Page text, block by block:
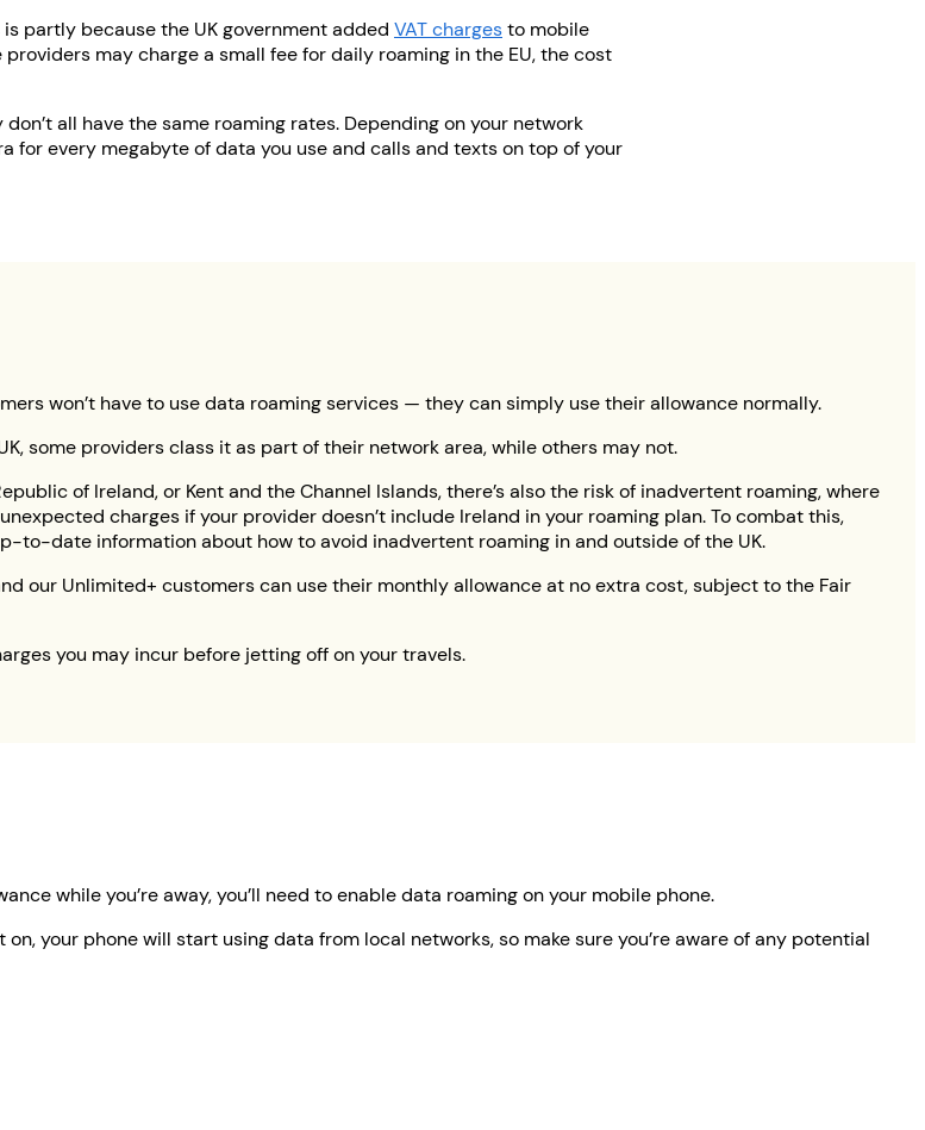
partly because the UK government added VAT chargesto mobile
may charge a small fee for daily roaming in the EU, the cost
all have the same roaming rates. Depending on your network
every megabyte of data you use and calls and texts on top of your
won’t have to use data roaming services — they can simply use their allowance normally.
some providers class it as part of their network area, while others may not.
of Ireland, or Kent and the Channel Islands, there’s also the risk of inadvertent roaming, where
charges if your provider doesn’t include Ireland in your roaming plan. To combat this,
to-date information about how to avoid inadvertent roaming in and outside of the UK.
our Unlimited+ customers can use their monthly allowance at no extra cost, subject to the Fair
you may incur before jetting off on your travels.
while you’re away, you’ll need to enable data roaming on your mobile phone.
your phone will start using data from local networks, so make sure you’re aware of any potential